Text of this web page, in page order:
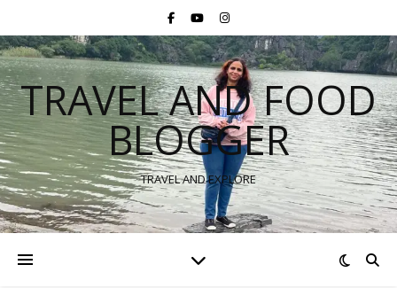
TRAVEL AND FOOD
BLOGGER
TRAVEL AND EXPLORE